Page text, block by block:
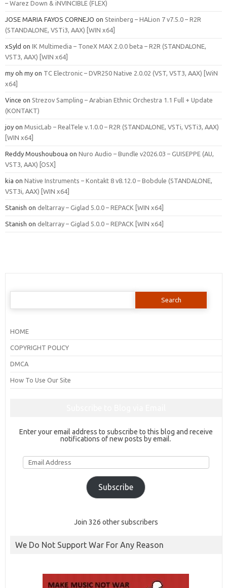
– Warez Down & iNVINCIBLE (FLEX)
JOSE MARIA FAYOS CORNEJO on Steinberg – HALion 7 v7.5.0 – R2R
(STANDALONE, VSTi3, AAX) [WIN x64]
xSyld on IK Multimedia – ToneX MAX 2.0.0 beta – R2R (STANDALONE,
VST3, AAX) [WIN x64]
my oh my on TC Electronic – DVR250 Native 2.0.02 (VST, VST3, AAX) [WiN
x64]
Vince on Strezov Sampling – Arabian Ethnic Orchestra 1.1 Full + Update
(KONTAKT)
joy on MusicLab – RealTele v.1.0.0 – R2R (STANDALONE, VSTi, VSTi3, AAX)
[WIN x64]
Reddy Moushouboua on Nuro Audio – Bundle v2026.03 – GUISEPPE (AU,
VST3, AAX) [OSX]
kia on Native Instruments – Kontakt 8 v8.12.0 – Bobdule (STANDALONE,
VST3i, AAX) [WIN x64]
Stanish on deltarray – Giglad 5.0.0 – REPACK [WIN x64]
Stanish on deltarray – Giglad 5.0.0 – REPACK [WIN x64]
Search
HOME
COPYRIGHT POLICY
DMCA
How To Use Our Site
Enter your email address to subscribe to this blog and receive
notifications of new posts by email.
Email
Address
Subscribe
Join 326 other subscribers
We Do Not Support War For Any Reason